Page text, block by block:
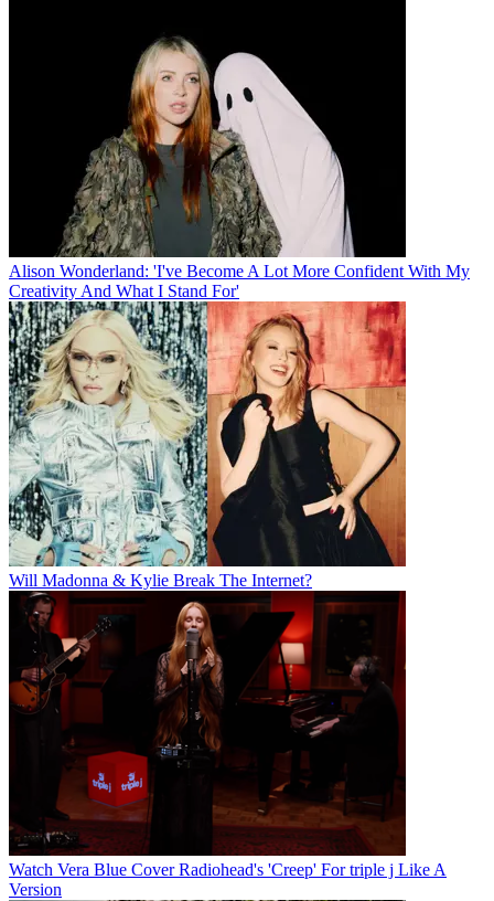
Alison Wonderland: 'I've Become A Lot More Confident With My
Creativity And What I Stand For'
Will Madonna & Kylie Break The Internet?
Watch Vera Blue Cover Radiohead's 'Creep' For triple j Like A
Version